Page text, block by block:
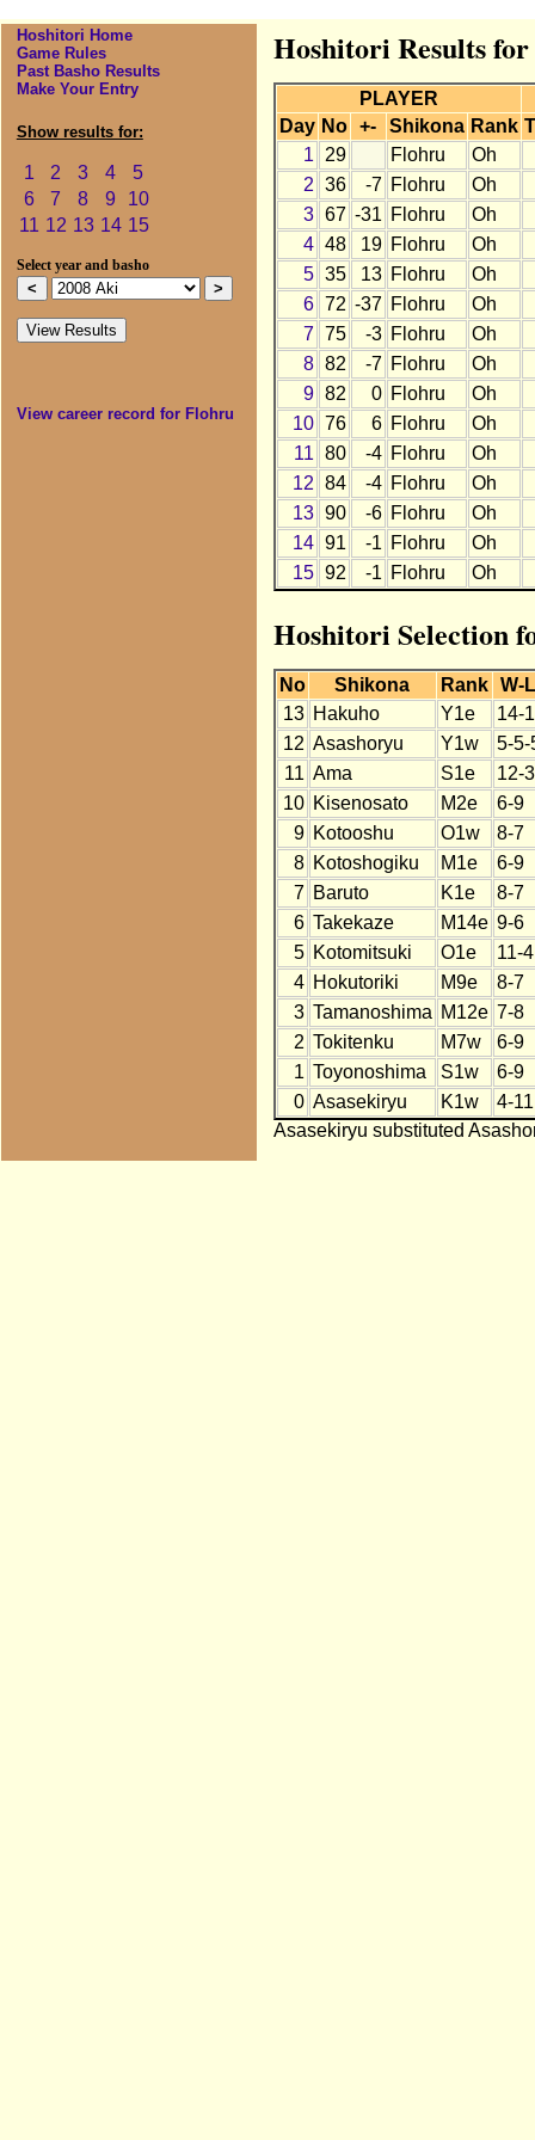
Hoshitori Home
Game Rules
Past Basho Results
Make Your Entry
Show results for:
1 2 3 4
5
6
7 8 9
10
11 12 13 14 15
Select year and basho
View career record for Flohru
Hoshitori Results
PLAYER
Day No +- Shikona Rank
1
29 Flohru
Oh
2 36 -7 Flohru Oh
3 67 -31 Flohru Oh
4 48 19 Flohru Oh
5 35 13 Flohru Oh
6 72 -37 Flohru Oh
7 75 -3 Flohru Oh
8 82 -7 Flohru Oh
9 82 0 Flohru Oh
10 76 6 Flohru Oh
11 80 -4 Flohru Oh
12 84 -4 Flohru Oh
13 90 -6 Flohru Oh
14 91 -1 Flohru Oh
15 92 -1 Flohru Oh
Hoshitori Selection
No Shikona Rank
W-
13 Hakuho Y1e
14-1
12 Asashoryu Y1w
5-5-
11 Ama S1e
12-3
10 Kisenosato M2e
6-9
9 Kotooshu O1w
8-7
8 Kotoshogiku M1e
6-9
7 Baruto K1e
8-7
6 Takekaze M14e 9-6
5 Kotomitsuki O1e
11-4
4 Hokutoriki M9e
8-7
3 Tamanoshima M12e 7-8
2 Tokitenku M7w
6-9
1 Toyonoshima S1w
6-9
0 Asasekiryu K1w
4-11
Asasekiryu substituted